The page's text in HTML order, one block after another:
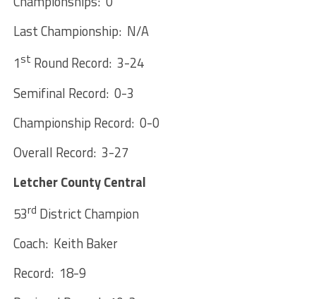
Last Championship: N/A
1st Round Record: 3-24
Semifinal Record: 0-3
Championship Record: 0-0
Overall Record: 3-27
Letcher County Central
53rd District Champion
Coach: Keith Baker
Record: 18-9